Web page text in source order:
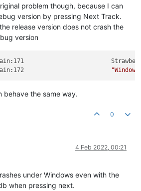
in
in qt_internal_proc(HWND__*,
in USER32!CallWindowProcW () from
in
in
in QCoreApplication::exec() () from
problem though, because I can
version by pressing Next Track.
release version does not crash the
version
main:171
INFO  main:172
behave the same way.
0
4 Feb 2022, 00:21
under Windows even with the
when pressing next.